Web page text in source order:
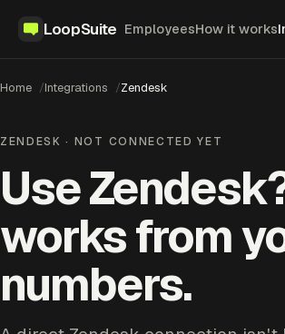
LoopSuite EmployeesHow it works
Home Integrations Zendesk
ZENDESK · NOT CONNECTED YET
Use
works from
numbers.